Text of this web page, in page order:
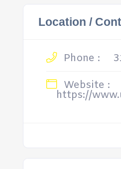
Location /
Phone :
Website :
https://